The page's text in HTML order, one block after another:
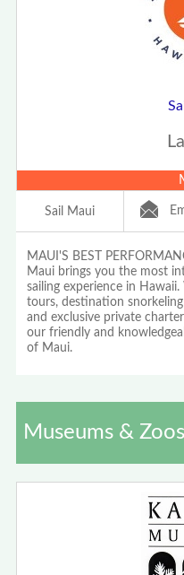
Sail Maui
MAUI'S BEST
Maui brings you the most
sailing experience in
tours, destination
and exclusive private
our friendly and
of Maui.
Museums & Zoos